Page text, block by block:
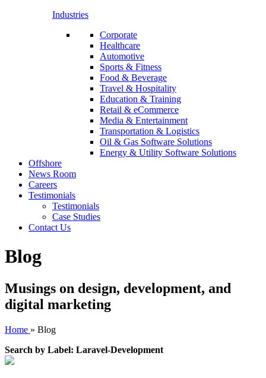
Industries
Corporate
Healthcare
Automotive
Sports & Fitness
Food & Beverage
Travel & Hospitality
Education & Training
Retail & eCommerce
Media & Entertainment
Transportation & Logistics
Oil & Gas Software Solutions
Energy & Utility Software Solutions
Offshore
News Room
Careers
Testimonials
Testimonials
Case Studies
Contact Us
Blog
Musings on design, development, and
digital marketing
Home » Blog
Search by Label: Laravel-Development